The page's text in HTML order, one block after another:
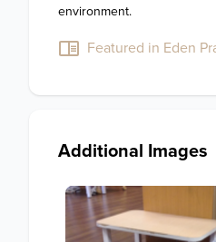
environment.
Featured in Eden
Additional Images